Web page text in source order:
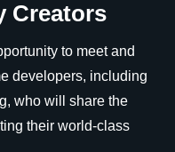
Creators
to meet and
developers, including
who will share the
their world-class